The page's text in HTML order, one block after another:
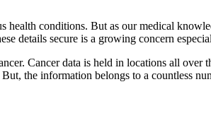
conditions. But as our medical
details secure is a growing concern
Cancer data is held in locations all
the information belongs to a countless